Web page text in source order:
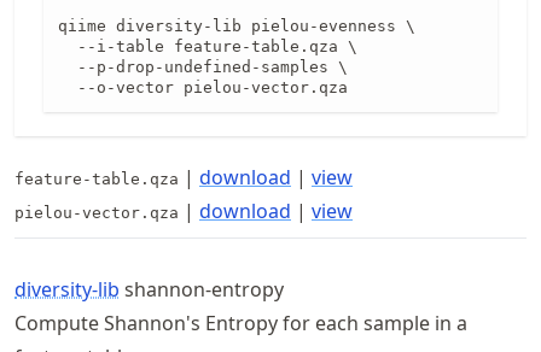
qiime diversity-lib pielou-evenness \
  --i-table feature-table.qza \
  --p-drop-undefined-samples \
  --o-vector pielou-vector.qza
feature-table.qza | download | view
pielou-vector.qza | download | view
diversity-lib shannon-entropy
Compute Shannon's Entropy for each sample in a